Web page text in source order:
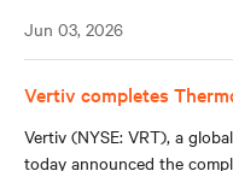
loop hydronic systems in
environments.
Jun 03, 2026
Vertiv completes
Vertiv (NYSE: VRT), a
today announced the